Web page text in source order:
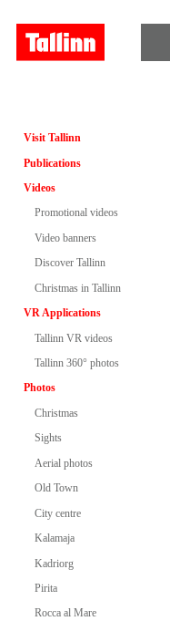
Visit Tallinn
Publications
Videos
Promotional videos
Video banners
Discover Tallinn
Christmas in Tallinn
VR Applications
Tallinn VR videos
Tallinn 360° photos
Photos
Christmas
Sights
Aerial photos
Old Town
City centre
Kalamaja
Kadriorg
Pirita
Rocca al Mare